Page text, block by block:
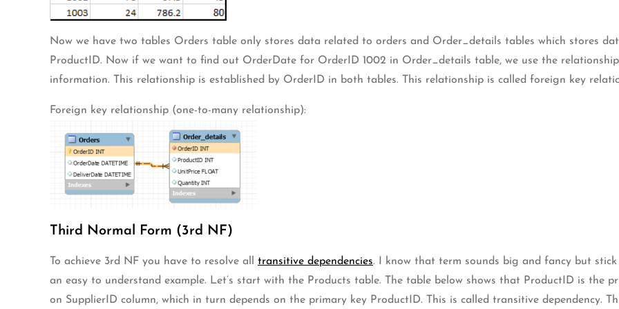
Now we have two tables Orders table only stores data related to orders and Order_details tables which stores
ProductID. Now if we want to find out OrderDate for OrderID 1002 in Order_details table, we use the
information. This relationship is established by OrderID in both tables. This relationship is called foreign key
Foreign key relationship (one-to-many relationship):
Third Normal Form (3rd NF)
To achieve 3rd NF you have to resolve all transitive dependencies. I know that term sounds big and fancy but
an easy to understand example. Let’s start with the Products table. The table below shows that ProductID is the
on SupplierID column, which in turn depends on the primary key ProductID. This is called transitive dependency.